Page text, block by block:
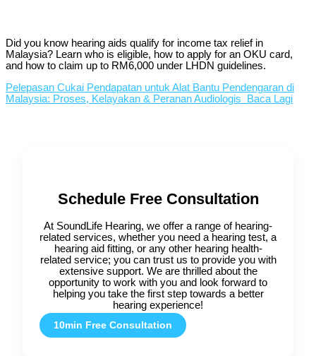
Did you know hearing aids qualify for income tax relief in
Malaysia? Learn who is eligible, how to apply for an OKU card,
and how to claim up to RM6,000 under LHDN guidelines.
Pelepasan Cukai Pendapatan untuk Alat Bantu Pendengaran di
Malaysia: Proses, Kelayakan & Peranan Audiologis
Baca Lagi
Schedule Free Consultation
At SoundLife Hearing, we offer a range of hearing-
related services, whether you need a hearing test, a
hearing aid fitting, or any other hearing health-
related service; you can trust us to provide you with
extensive support. We are thrilled about the
opportunity to work with you and look forward to
helping you take the first step towards a better
hearing experience!
10min Free Consultation